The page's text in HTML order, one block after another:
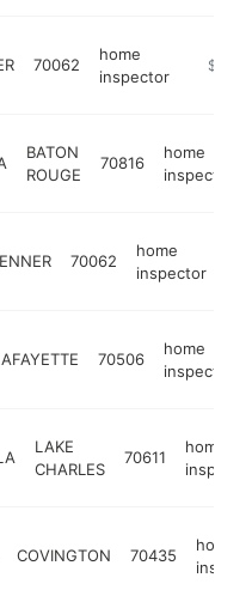
70062
home
inspector
https://
BATON
ROUGE
70816
home
inspector
70062
home
inspector
70506
home
inspector
LAKE
CHARLES
70611
home
COVINGTON 70435
home